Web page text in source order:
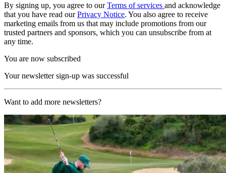
By signing up, you agree to ourTerms of services and acknowledge
that you have read ourPrivacy Notice. You also agree to receive
marketing emails from us that may include promotions from our
trusted partners and sponsors, which you can unsubscribe from at
any time.
You are now subscribed
Your newsletter sign-up was successful
Want to add more newsletters?